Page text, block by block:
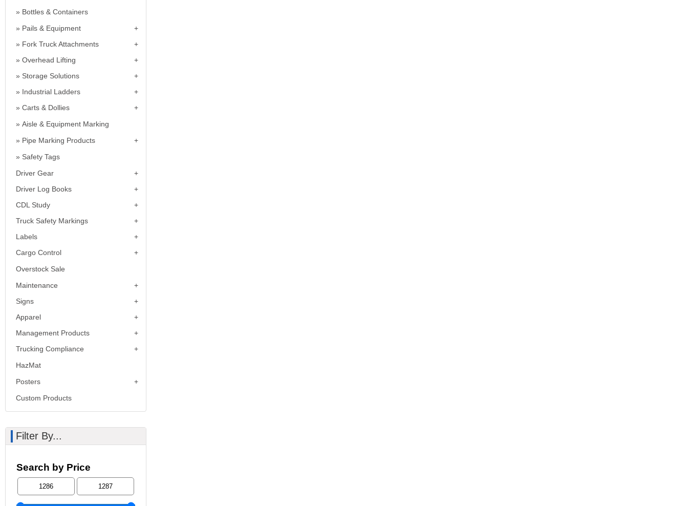
Bottles & Containers
Pails & Equipment
Fork Truck Attachments
Overhead Lifting
Storage Solutions
Industrial Ladders
Carts & Dollies
Aisle & Equipment Marking
Pipe Marking Products
Safety Tags
Driver Gear
Driver Log Books
CDL Study
Truck Safety Markings
Labels
Cargo Control
Overstock Sale
Maintenance
Signs
Apparel
Management Products
Trucking Compliance
HazMat
Posters
Custom Products
Filter By...
Search by Price